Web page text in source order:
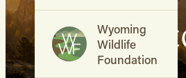
Wyoming
Wildlife
Foundation
Our